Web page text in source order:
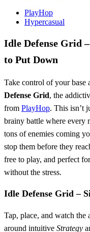
PlayHop
Hypercasual
Idle Defense Grid
to Put Down
Take control of your base
Defense Grid, the
from PlayHop. This isn’t
brainy battle where every
tons of enemies coming
stop them before they
free to play, and perfect
without the stress.
Idle Defense Grid –
Tap, place, and watch the
around intuitive Strategy